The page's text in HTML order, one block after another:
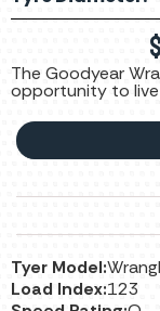
$
The Goodyear
opportunity to
Tyer Model:
Load Index:123